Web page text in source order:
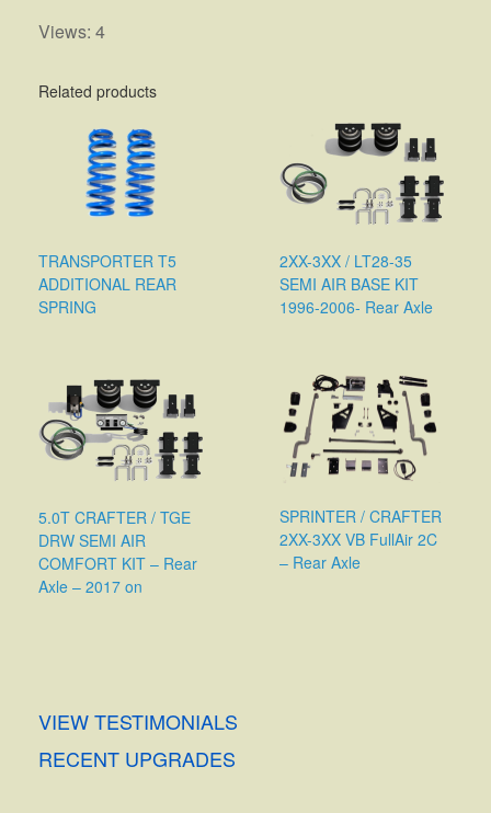
Views: 4
Related products
TRANSPORTER T5
ADDITIONAL REAR
SPRING
2XX-3XX / LT28-35
SEMI AIR BASE KIT
1996-2006- Rear Axle
5.0T CRAFTER / TGE
DRW SEMI AIR
COMFORT KIT – Rear
Axle – 2017 on
SPRINTER / CRAFTER
2XX-3XX VB FullAir 2C
– Rear Axle
VIEW TESTIMONIALS
RECENT UPGRADES